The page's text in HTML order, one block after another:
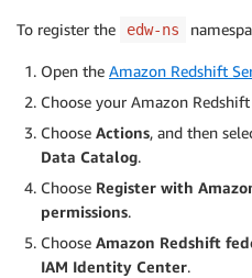
To register the edw-ns
Open the Amazon Redshift
Choose your Amazon Redshift
Choose Actions, and then
Data Catalog.
Choose Register with
permissions.
Choose Amazon Redshift
IAM Identity Center.